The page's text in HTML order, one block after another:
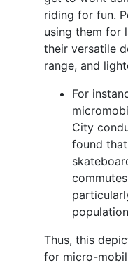
riding for fun.
using them for
their versatile
range, and
For
City
found
Thus, this
for micro-